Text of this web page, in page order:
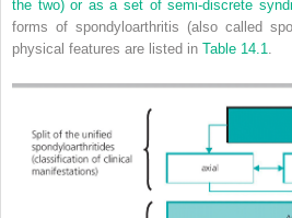
the two) or as a set of semi‐discrete
forms of spondyloarthritis (also called
physical features are listed in Table 14.1.